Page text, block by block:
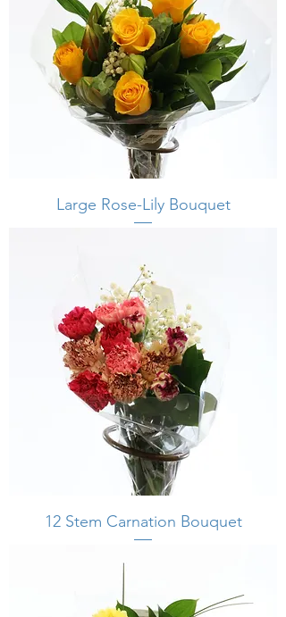
Large Rose-Lily Bouquet
12 Stem Carnation Bouquet